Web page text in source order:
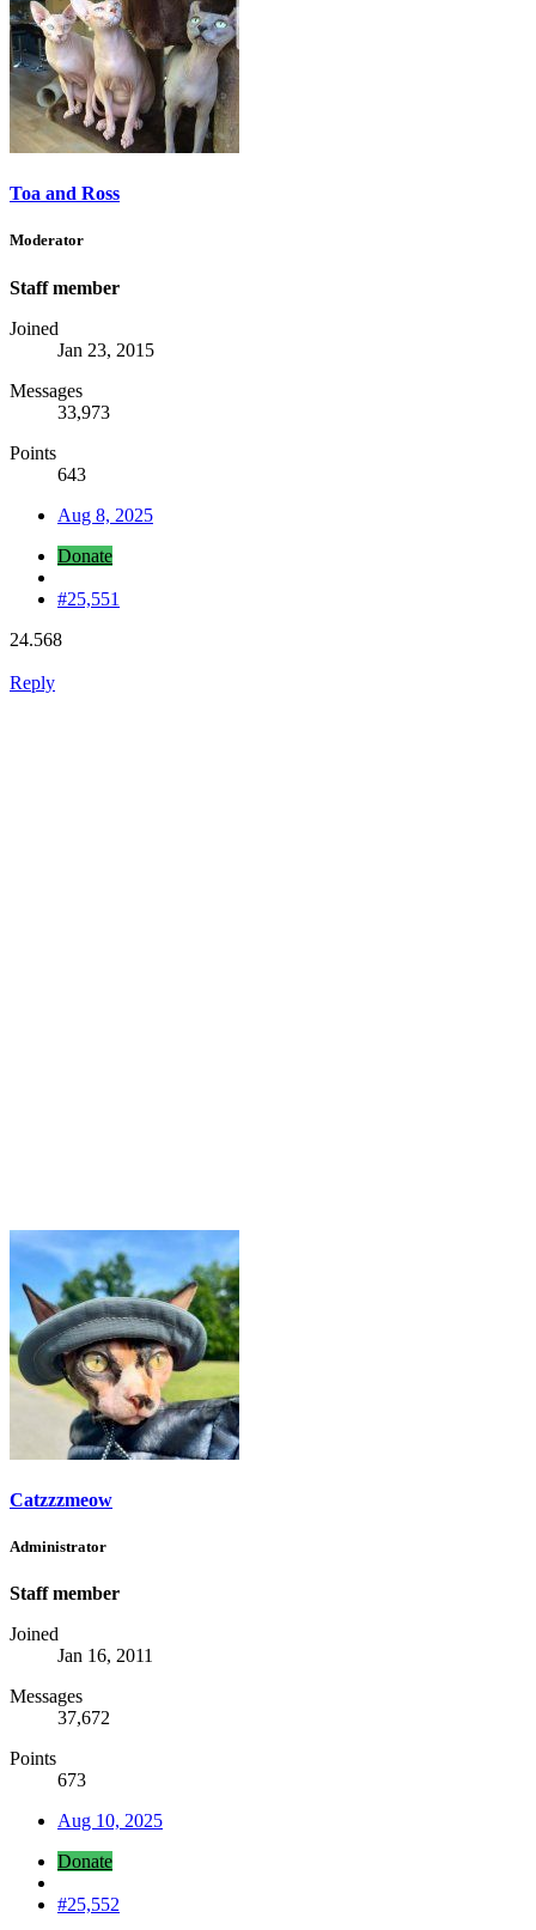
Toa and Ross
Moderator
Staff member
Joined
Jan 23, 2015
Messages
33,973
Points
643
Aug 8, 2025
Donate
#25,551
24.568
Reply
Catzzzmeow
Administrator
Staff member
Joined
Jan 16, 2011
Messages
37,672
Points
673
Aug 10, 2025
Donate
#25,552